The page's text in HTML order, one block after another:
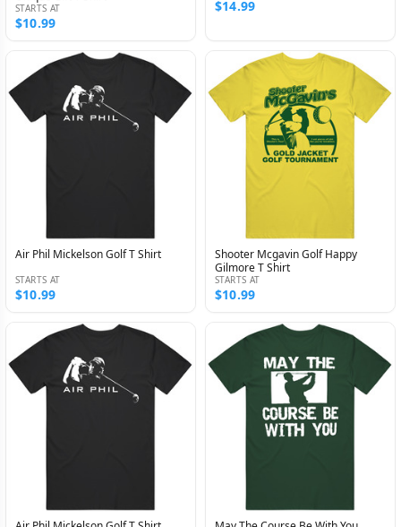
STARTS AT
$10.99
$14.99
Air Phil Mickelson Golf T Shirt
STARTS AT
$10.99
Shooter Mcgavin Golf Happy
Gilmore T Shirt
STARTS AT
$10.99